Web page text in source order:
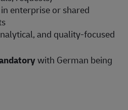
enterprise or shared
and quality-focused
with German being